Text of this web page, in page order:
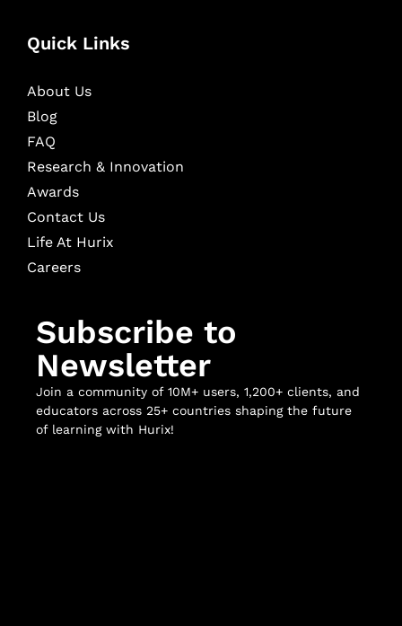
Quick Links
About Us
Blog
FAQ
Research & Innovation
Awards
Contact Us
Life At Hurix
Careers
Subscribe to
Newsletter
Join a community of 10M+ users, 1,200+ clients, and
educators across 25+ countries shaping the future
of learning with Hurix!